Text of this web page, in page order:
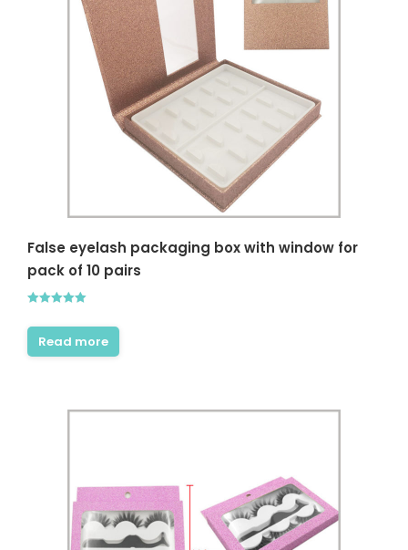
False eyelash packaging box with window for
pack of 10 pairs
out of 5
Read more